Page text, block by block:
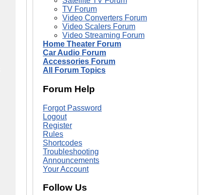
TV Forum
Video Converters Forum
Video Scalers Forum
Video Streaming Forum
Home Theater Forum
Car Audio Forum
Accessories Forum
All Forum Topics
Forum Help
Forgot Password
Logout
Register
Rules
Shortcodes
Troubleshooting
Announcements
Your Account
Follow Us